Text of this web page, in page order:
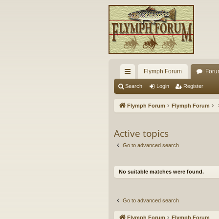
ui
ck
ks
Flymph Forum
Search Login Register
Flymph Forum Flymph Forum
Active topics
Go to advanced search
No suitable matches were found.
Go to advanced search
Flymph Forum Flymph Forum